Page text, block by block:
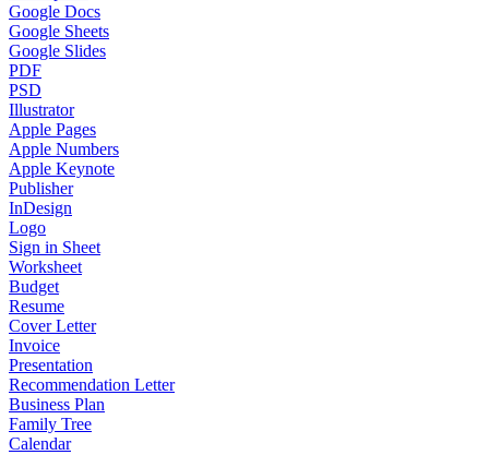
Google Docs
Google Sheets
Google Slides
PDF
PSD
Illustrator
Apple Pages
Apple Numbers
Apple Keynote
Publisher
InDesign
Logo
Sign in Sheet
Worksheet
Budget
Resume
Cover Letter
Invoice
Presentation
Recommendation Letter
Business Plan
Family Tree
Calendar